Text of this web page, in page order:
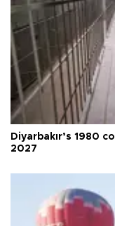
Diyarbakır’s 1980
2027